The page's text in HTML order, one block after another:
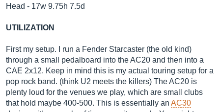
Head - 17w 9.75h 7.5d
UTILIZATION
First my setup. I run a Fender Starcaster (the old kind)
through a small pedalboard into the AC20 and then into a
CAE 2x12. Keep in mind this is my actual touring setup for a
pop rock band. (think U2 meets the killers) The AC20 is
plenty loud for the venues we play, which are small clubs
that hold maybe 400-500. This is essentially an AC30